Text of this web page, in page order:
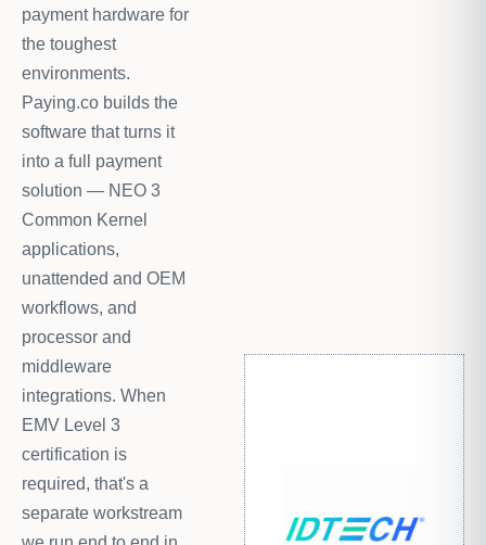
payment hardware for
the toughest
environments.
Paying.co builds the
software that turns it
into a full payment
solution — NEO 3
Common Kernel
applications,
unattended and OEM
workflows, and
processor and
middleware
integrations. When
EMV Level 3
certification is
required, that's a
separate workstream